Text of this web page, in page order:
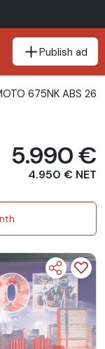
Publish ad
675NK ABS 26
5.990 €
4.950 € NET